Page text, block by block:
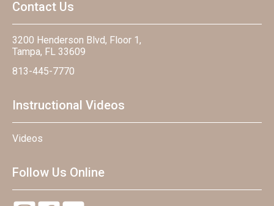
Contact Us
3200 Henderson Blvd, Floor 1,
Tampa, FL 33609
813-445-7770
Instructional Videos
Videos
Follow Us Online